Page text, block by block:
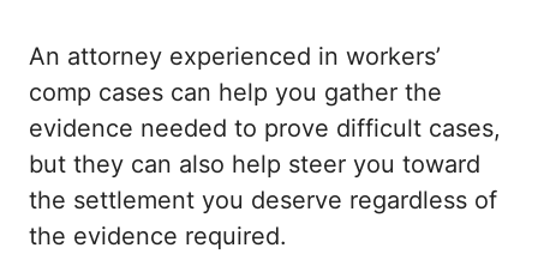
An attorney experienced in workers’
comp cases can help you gather the
evidence needed to prove difficult cases,
but they can also help steer you toward
the settlement you deserve regardless of
the evidence required.